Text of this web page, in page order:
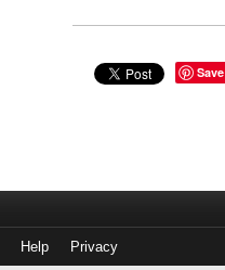
Save
Help Privacy